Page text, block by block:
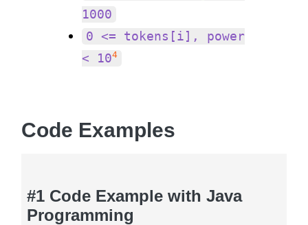
1000
0 <= tokens[i], power
< 104
Code Examples
#1 Code Example with Java
Programming